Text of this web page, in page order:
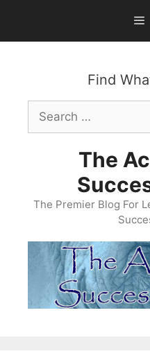
content
Find
Search
for:
The
The Premier Blog For